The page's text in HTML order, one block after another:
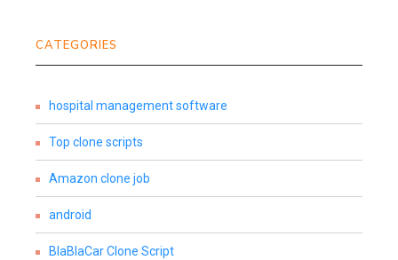
CATEGORIES
hospital management software
Top clone scripts
Amazon clone job
android
BlaBlaCar Clone Script